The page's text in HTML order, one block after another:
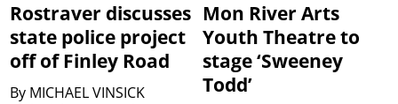
Rostraver discusses
state police project
off of Finley Road
By MICHAEL VINSICK
Mon River Arts
Youth Theatre to
stage ‘Sweeney
Todd’